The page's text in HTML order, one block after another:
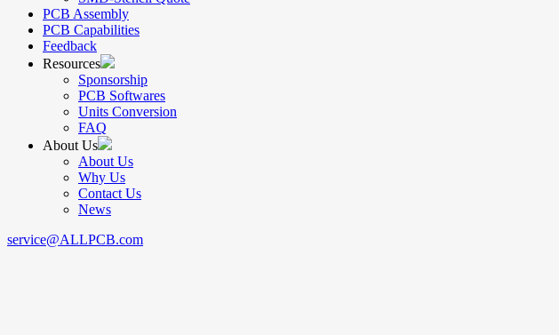
PCB Assembly
PCB Capabilities
Feedback
Resources
Sponsorship
PCB Softwares
Units Conversion
FAQ
About Us
About Us
Why Us
Contact Us
News
service@ALLPCB.com